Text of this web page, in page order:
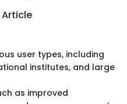
user types, including
institutes, and large
as improved